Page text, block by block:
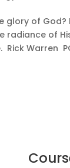
glory of
radiance of
Warren